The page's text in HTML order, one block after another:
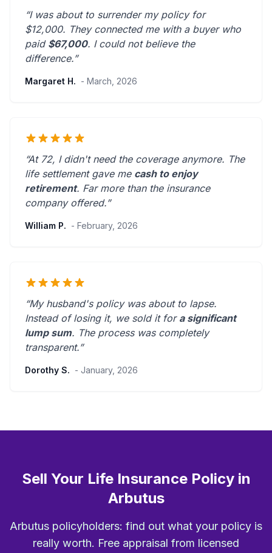
“I was about to surrender my policy for
$12,000. They connected me with a buyer who
paid $67,000. I could not believe the
difference.”
Margaret H. - March, 2026
“At 72, I didn't need the coverage anymore. The
life settlement gave me cash to enjoy
retirement. Far more than the insurance
company offered.”
William P. - February, 2026
“My husband's policy was about to lapse.
Instead of losing it, we sold it for a significant
lump sum. The process was completely
transparent.”
Dorothy S. - January, 2026
Sell Your Life Insurance Policy in
Arbutus
Arbutus policyholders: find out what your policy is
really worth. Free appraisal from licensed